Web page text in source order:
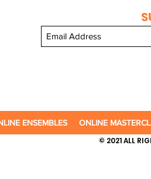
ENSEMBLES ONLINE
© 2021 ALL